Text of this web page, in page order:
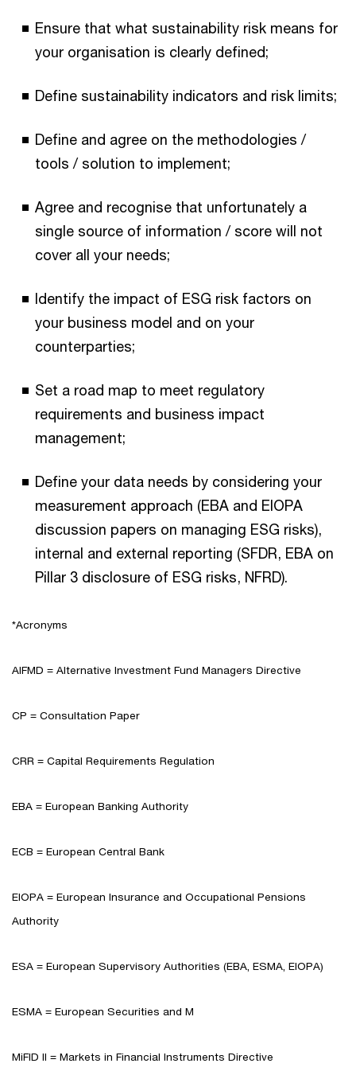
Ensure that what sustainability risk means for
your organisation is clearly defined;
Define sustainability indicators and risk limits;
Define and agree on the methodologies /
tools / solution to implement;
Agree and recognise that unfortunately a
single source of information / score will not
cover all your needs;
Identify the impact of ESG risk factors on
your business model and on your
counterparties;
Set a road map to meet regulatory
requirements and business impact
management;
Define your data needs by considering your
measurement approach (EBA and EIOPA
discussion papers on managing ESG risks),
internal and external reporting (SFDR, EBA on
Pillar 3 disclosure of ESG risks, NFRD).
*Acronyms
AIFMD = Alternative Investment Fund Managers Directive
CP = Consultation Paper
CRR = Capital Requirements Regulation
EBA = European Banking Authority
ECB = European Central Bank
EIOPA = European Insurance and Occupational Pensions
Authority
ESA = European Supervisory Authorities (EBA, ESMA, EIOPA)
ESMA = European Securities and M
MiFID II = Markets in Financial Instruments Directive